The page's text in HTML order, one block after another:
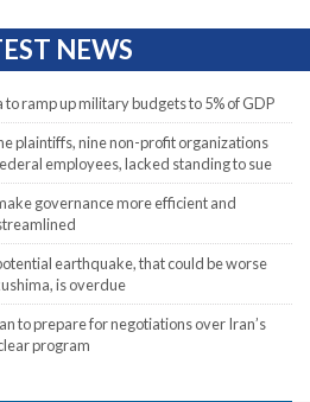
NEWS
to ramp up military budgets to 5% of GDP
plaintiffs, nine non-profit organizations
employees, lacked standing to sue
governance more efficient and
earthquake, that could be worse
is overdue
to prepare for negotiations over Iran’s
program